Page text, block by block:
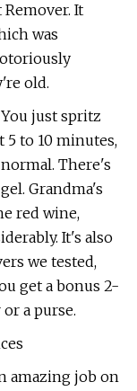
It
was
old.
just spritz
5 to 10 minutes,
There's
Grandma's
red wine,
It's also
we tested,
get a bonus 2-
a purse.
amazing job on